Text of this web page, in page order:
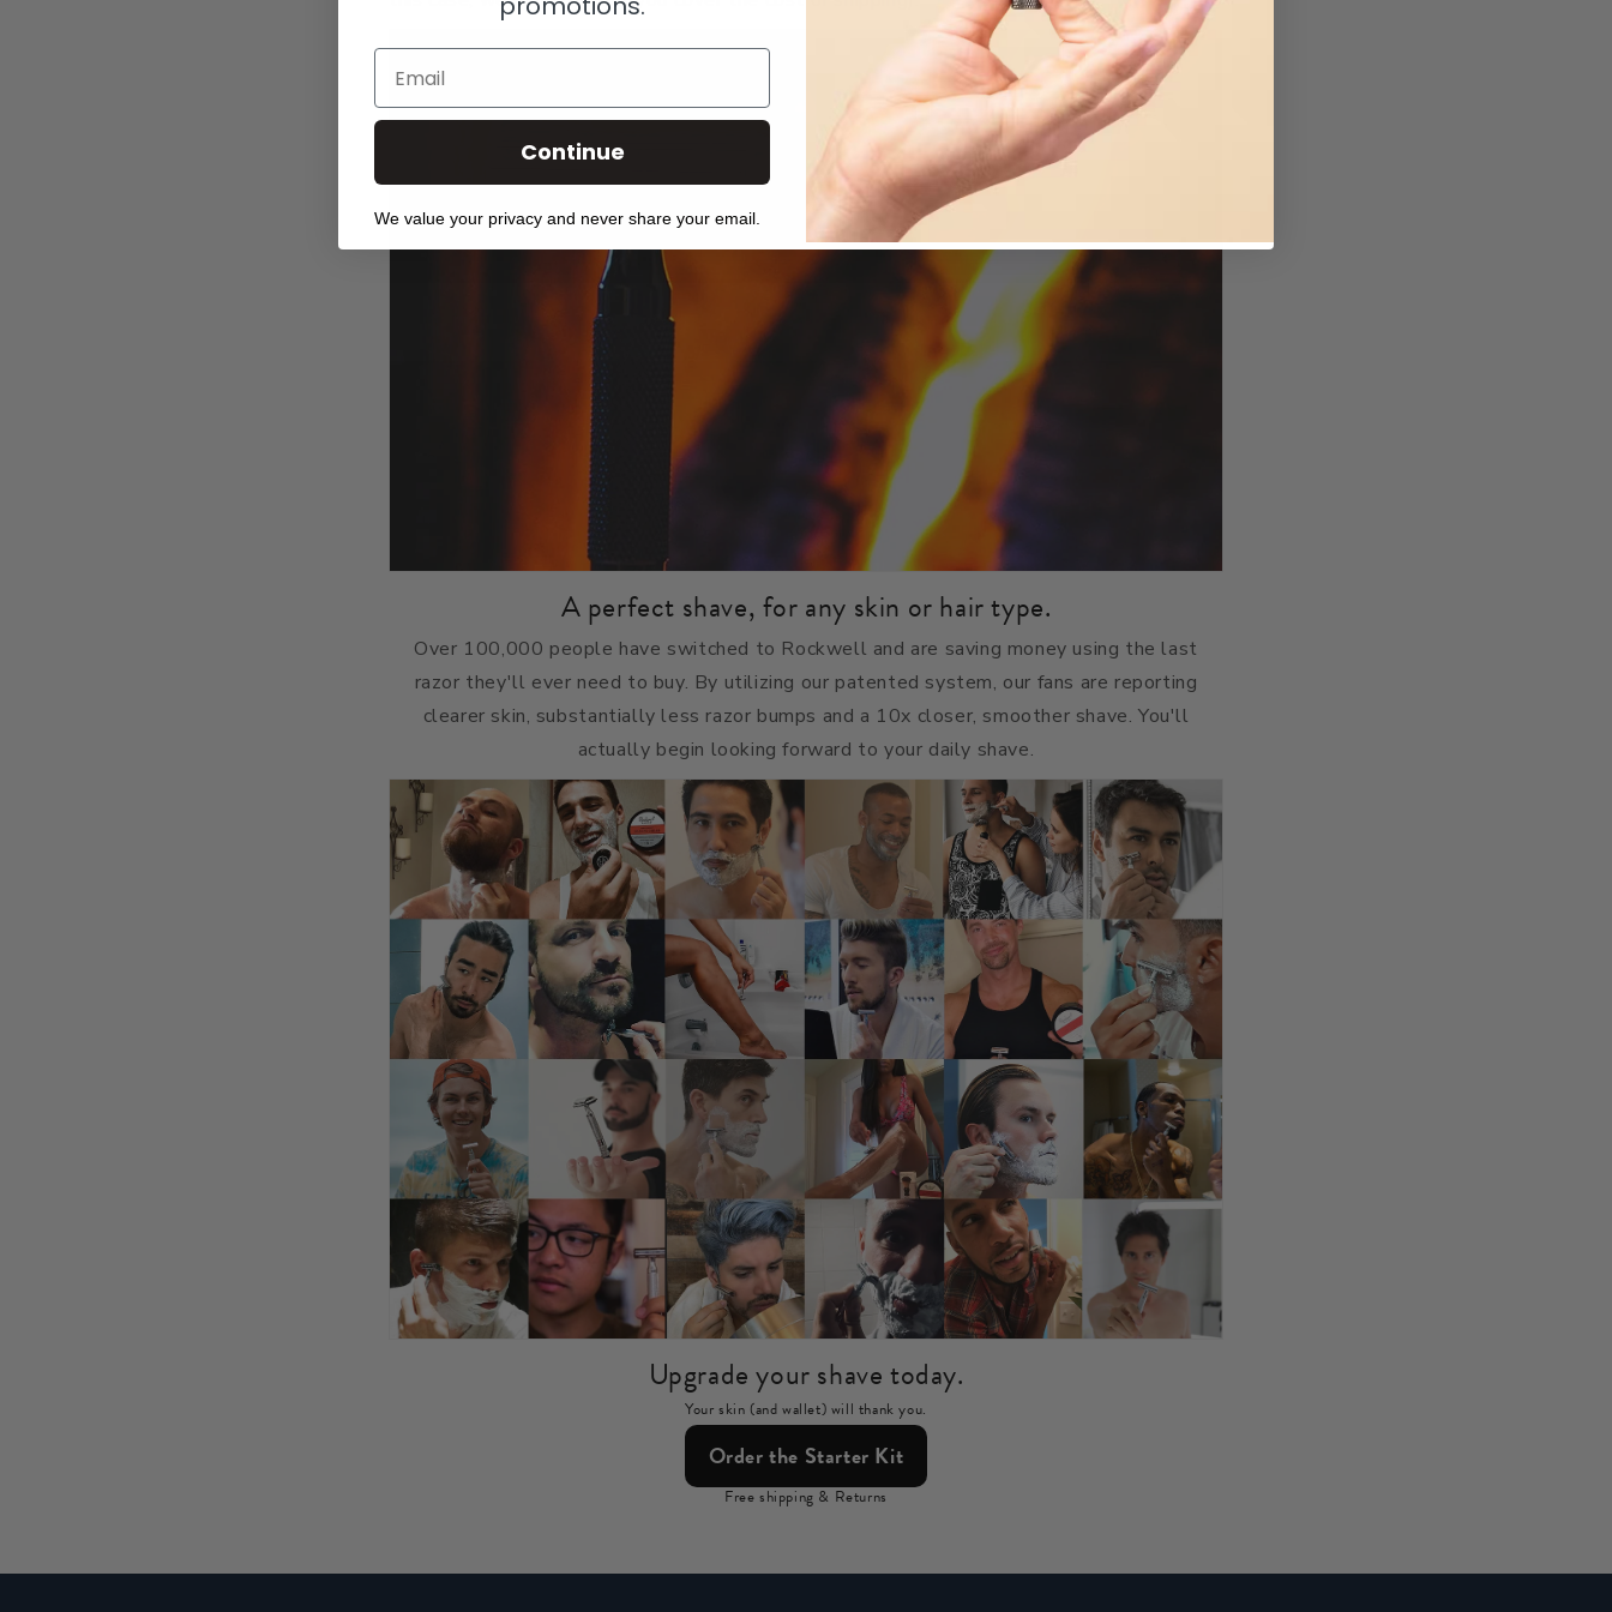
A perfect shave, for any skin or hair type.
Over 100,000 people have switched to Rockwell and are saving money using the last
razor they'll ever need to buy. By utilizing our patented system, our fans are reporting
clearer skin, substantially less razor bumps and a 10x closer, smoother shave. You'll
actually begin looking forward to your daily shave.
Upgrade your shave today.
Your skin (and wallet) will thank you.
Order the Starter Kit
Free shipping & Returns
Email
Continue
We value your privacy and never share your email.